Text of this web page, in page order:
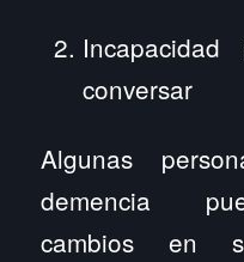
conversar
Algunas
demencia
cambios en